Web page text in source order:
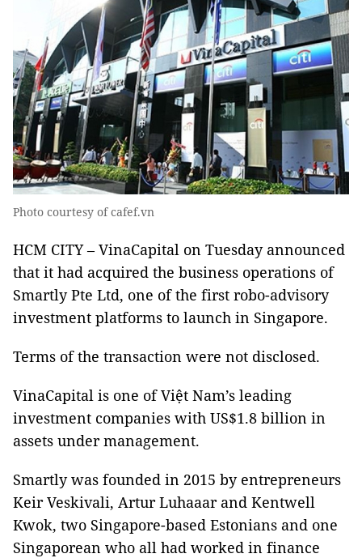
Photo courtesy of cafef.vn
HCM CITY – VinaCapital on Tuesday announced
that it had acquired the business operations of
Smartly Pte Ltd, one of the first robo-advisory
investment platforms to launch in Singapore.
Terms of the transaction were not disclosed.
VinaCapital is one of Việt Nam’s leading
investment companies with US$1.8 billion in
assets under management.
Smartly was founded in 2015 by entrepreneurs
Keir Veskivali, Artur Luhaaar and Kentwell
Kwok, two Singapore-based Estonians and one
Singaporean who all had worked in finance